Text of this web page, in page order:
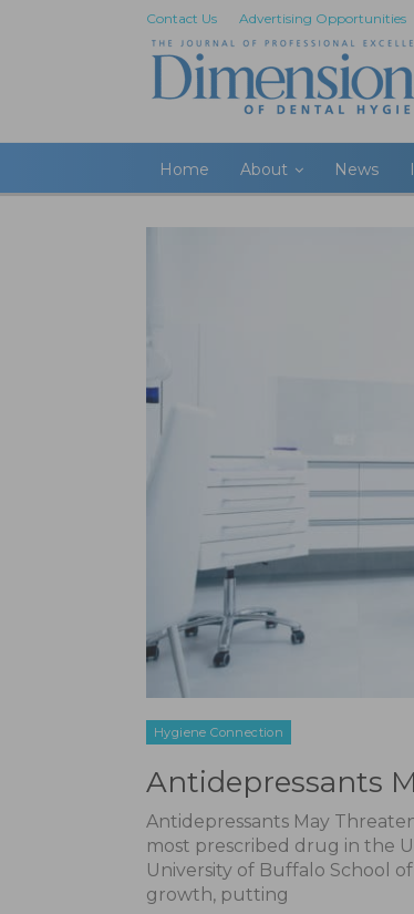
Contact Us Advertising Opportunities
Home About News
Hygiene Connection
Antidepressants
Antidepressants May
most prescribed drug in the
University of Buffalo School
growth, putting